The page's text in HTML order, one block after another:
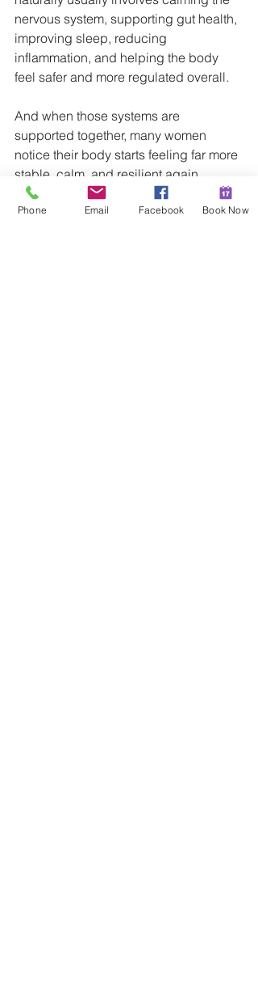
nervous system, supporting gut health,
improving sleep, reducing
inflammation, and helping the body
feel safer and more regulated overall.
And when those systems are
supported together, many women
notice their body starts feeling far more
stable, calm, and resilient again.
In Wellness,
Phone Email Facebook Book Now